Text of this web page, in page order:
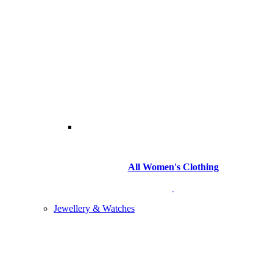
All Women's Clothing
Jewellery & Watches